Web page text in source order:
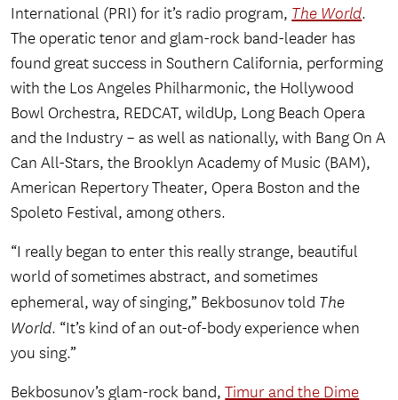
International (PRI) for it’s radio program, The World.
The operatic tenor and glam-rock band-leader has
found great success in Southern California, performing
with the Los Angeles Philharmonic, the Hollywood
Bowl Orchestra, REDCAT, wildUp, Long Beach Opera
and the Industry – as well as nationally, with Bang On A
Can All-Stars, the Brooklyn Academy of Music (BAM),
American Repertory Theater, Opera Boston and the
Spoleto Festival, among others.
“I really began to enter this really strange, beautiful
world of sometimes abstract, and sometimes
ephemeral, way of singing,” Bekbosunov told The
World. “It’s kind of an out-of-body experience when
you sing.”
Bekbosunov’s glam-rock band,Timur and the Dime